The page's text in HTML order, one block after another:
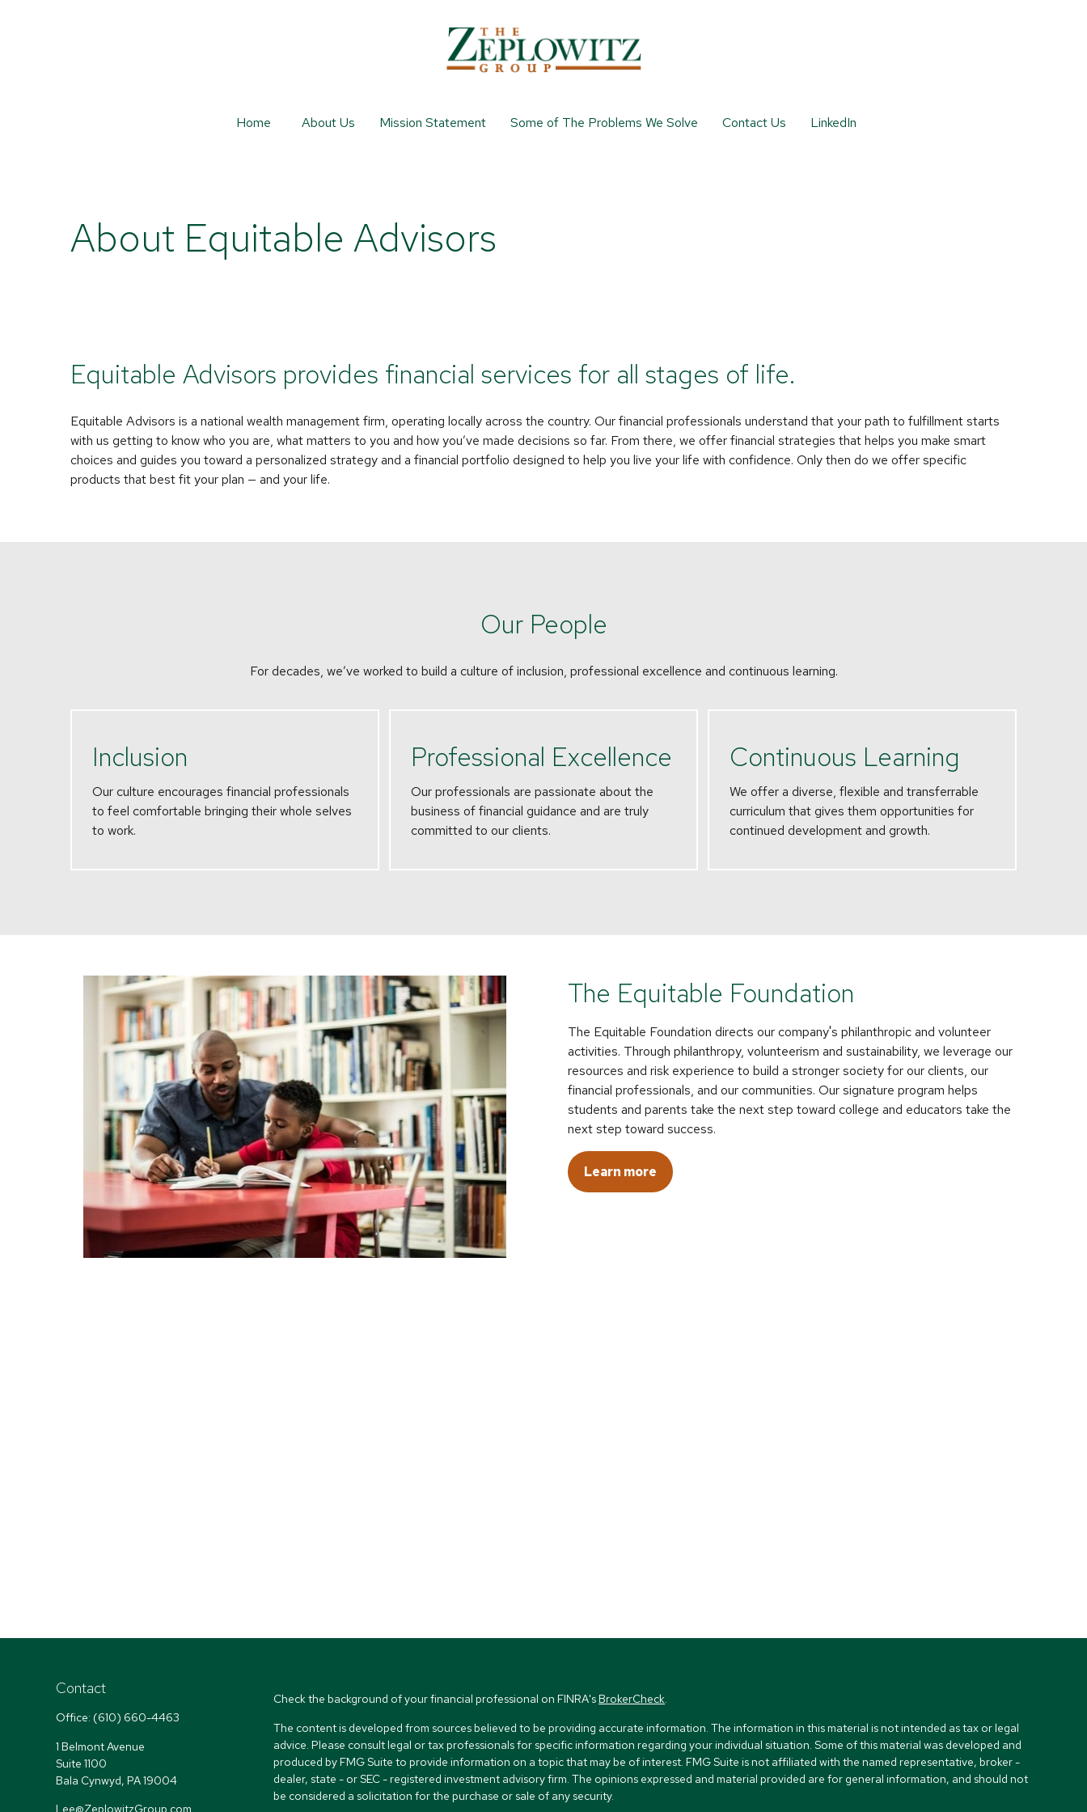
Home About Us Mission Statement Some of The Problems We Solve Contact Us LinkedIn
About Equitable Advisors
Equitable Advisors provides financial services for all stages of life.
Equitable Advisors is a national wealth management firm, operating locally across the country. Our financial professionals understand that your path to fulfillment starts
with us getting to know who you are, what matters to you and how you’ve made decisions so far. From there, we offer financial strategies that helps you make smart
choices and guides you toward a personalized strategy and a financial portfolio designed to help you live your life with confidence. Only then do we offer specific
products that best fit your plan — and your life.
Our People
For decades, we’ve worked to build a culture of inclusion, professional excellence and continuous learning.
Inclusion
Our culture encourages financial professionals
to feel comfortable bringing their whole selves
to work.
Professional Excellence
Our professionals are passionate about the
business of financial guidance and are truly
committed to our clients.
Continuous Learning
We offer a diverse, flexible and transferrable
curriculum that gives them opportunities for
continued development and growth.
The Equitable Foundation
The Equitable Foundation directs our company's philanthropic and volunteer
activities. Through philanthropy, volunteerism and sustainability, we leverage our
resources and risk experience to build a stronger society for our clients, our
financial professionals, and our communities. Our signature program helps
students and parents take the next step toward college and educators take the
next step toward success.
Learn more
Contact
Office: (610) 660-4463
1 Belmont Avenue
Suite 1100
Bala Cynwyd, PA19004
Check the background of your financial professional on FINRA'sBrokerCheck.
The content is developed from sources believed to be providing accurate information. The information in this material is not intended as tax or legal
advice. Please consult legal or tax professionals for specific information regarding your individual situation. Some of this material was developed and
produced by FMG Suite to provide information on a topic that may be of interest. FMG Suite is not affiliated with the named representative, broker -
dealer, state - or SEC - registered investment advisory firm. The opinions expressed and material provided are for general information, and should not
be considered a solicitation for the purchase or sale of any security.